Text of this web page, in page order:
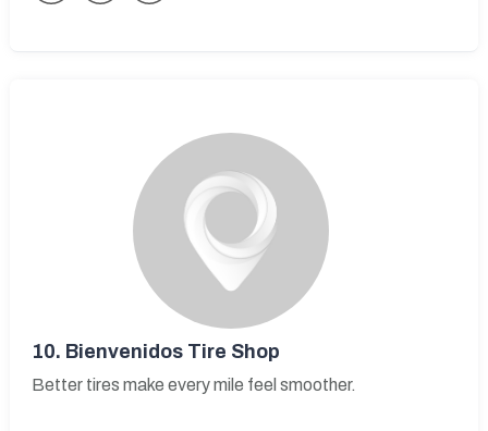
10. Bienvenidos Tire Shop
Better tires make every mile feel smoother.